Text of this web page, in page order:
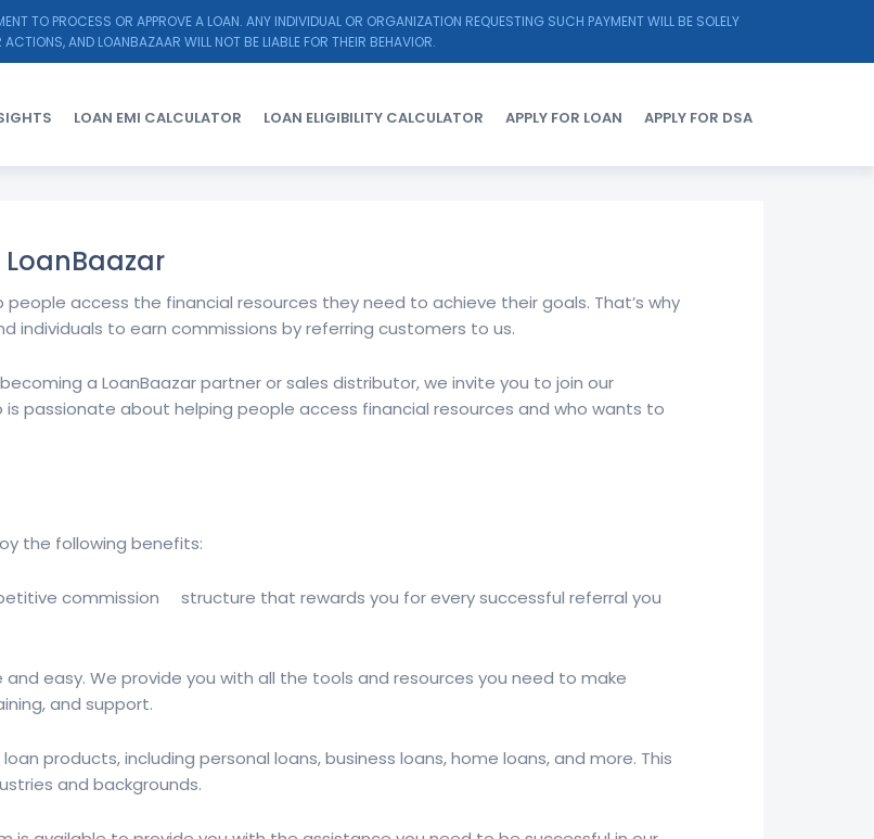
TO PROCESS OR APPROVE A LOAN. ANY INDIVIDUAL OR ORGANIZATION REQUESTING SUCH PAYMENT WILL BE SOLELY
ACTIONS, AND LOANBAZAAR WILL NOT BE LIABLE FOR THEIR BEHAVIOR.
LOAN EMI CALCULATOR LOAN ELIGIBILITY CALCULATOR APPLY FOR LOAN APPLY FOR DSA
access the financial resources they need to achieve their goals. That’s why
individuals to earn commissions by referring customers to us.
a LoanBaazar partner or sales distributor, we invite you to join our
passionate about helping people access financial resources and who wants to
the following benefits:
commission structure that rewards you for every successful referral you
and easy. We provide you with all the tools and resources you need to make
and support.
products, including personal loans, business loans, home loans, and more. This
and backgrounds.